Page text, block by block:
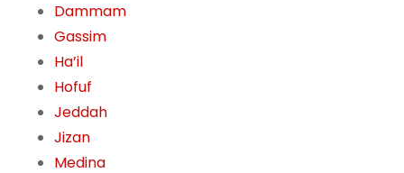
Dammam
Gassim
Ha’il
Hofuf
Jeddah
Jizan
Medina